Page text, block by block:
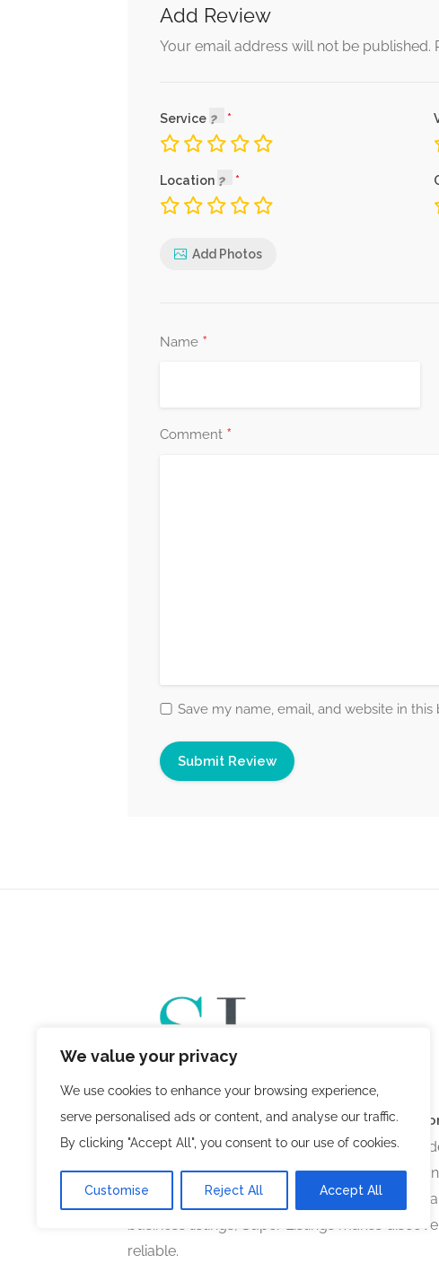
We value your privacy
We use cookies to enhance your browsing experience,
serve personalised ads or content, and analyse our traffic.
By clicking "Accept All", you consent to our use of cookies.
Customise Reject All Accept All
Add Review
Your email address will not be published.
Service
Location
Add Photos
Name *
Comment *
Save my name, email, and website in
Super Listings, a venture ofPlanned Minds
innovative online business directory platform
users with trusted businesses across various
you’re searching for local services,
business listings, Super Listings makes
reliable.